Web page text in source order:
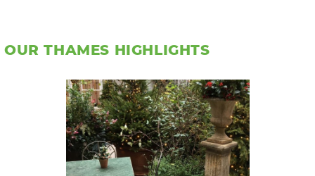
OUR THAMES HIGHLIGHTS